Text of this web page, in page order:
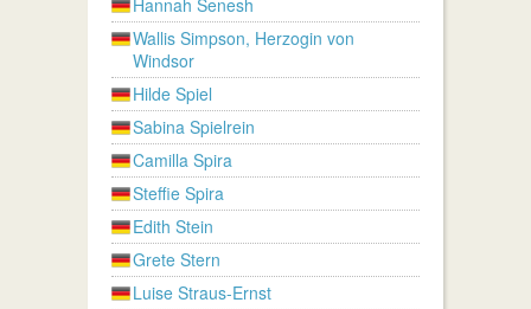
Hannah Senesh
Wallis Simpson, Herzogin von
Windsor
Hilde Spiel
Sabina Spielrein
Camilla Spira
Steffie Spira
Edith Stein
Grete Stern
Luise Straus-Ernst